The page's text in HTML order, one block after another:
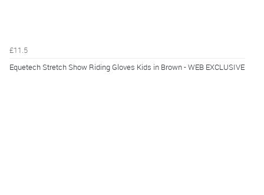
£11.5
Equetech Stretch Show Riding Gloves Kids in Brown - WEB EXCLUSIVE